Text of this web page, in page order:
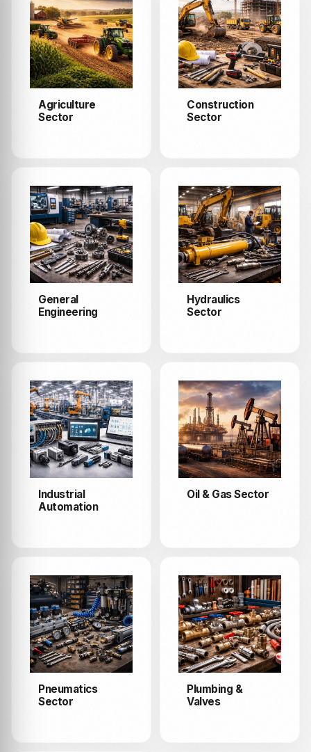
Agriculture
Sector
Construction
Sector
General
Engineering
Hydraulics
Sector
Industrial
Automation
Oil & Gas Sector
Pneumatics
Sector
Plumbing &
Valves